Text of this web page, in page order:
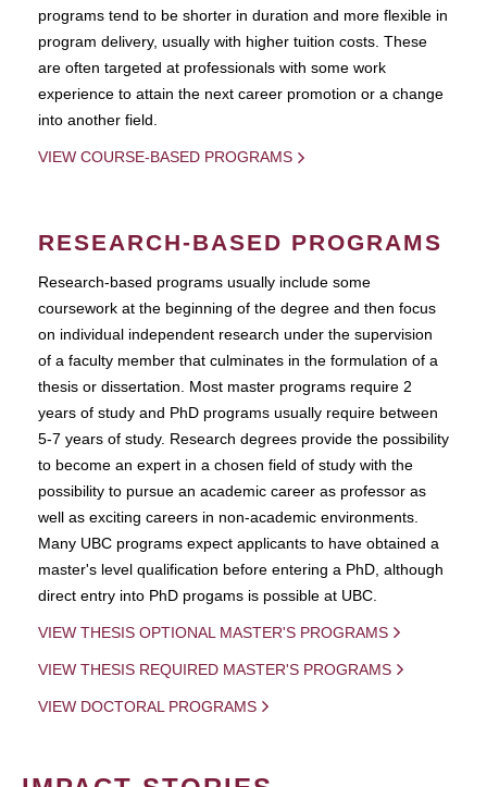
programs tend to be shorter in duration and more flexible in
program delivery, usually with higher tuition costs. These
are often targeted at professionals with some work
experience to attain the next career promotion or a change
into another field.
VIEW COURSE-BASED PROGRAMS
RESEARCH-BASED PROGRAMS
Research-based programs usually include some
coursework at the beginning of the degree and then focus
on individual independent research under the supervision
of a faculty member that culminates in the formulation of a
thesis or dissertation. Most master programs require 2
years of study and PhD programs usually require between
5-7 years of study. Research degrees provide the possibility
to become an expert in a chosen field of study with the
possibility to pursue an academic career as professor as
well as exciting careers in non-academic environments.
Many UBC programs expect applicants to have obtained a
master's level qualification before entering a PhD, although
direct entry into PhD progams is possible at UBC.
VIEW THESIS OPTIONAL MASTER'S PROGRAMS
VIEW THESIS REQUIRED MASTER'S PROGRAMS
VIEW DOCTORAL PROGRAMS